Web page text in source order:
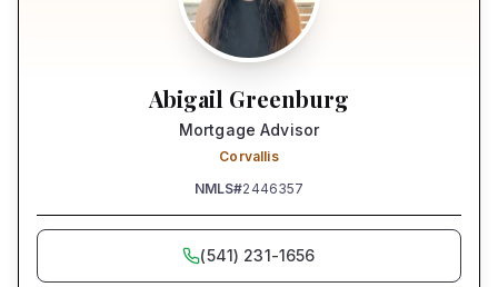
Abigail Greenburg
Mortgage Advisor
Corvallis
NMLS#2446357
(541) 231-1656